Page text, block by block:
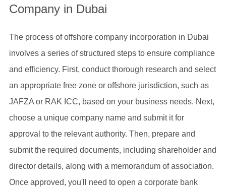
Company in Dubai
The process of offshore company incorporation in Dubai
involves a series of structured steps to ensure compliance
and efficiency. First, conduct thorough research and select
an appropriate free zone or offshore jurisdiction, such as
JAFZA or RAK ICC, based on your business needs. Next,
choose a unique company name and submit it for
approval to the relevant authority. Then, prepare and
submit the required documents, including shareholder and
director details, along with a memorandum of association.
Once approved, you'll need to open a corporate bank